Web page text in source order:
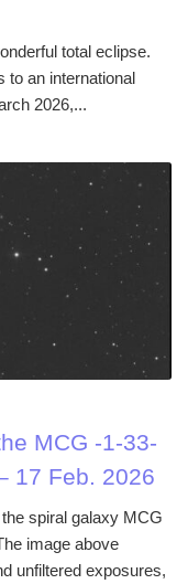
total eclipse.
to an international
2026,...
MCG -1-33-
17 Feb. 2026
spiral galaxy MCG
image above
unfiltered exposures,